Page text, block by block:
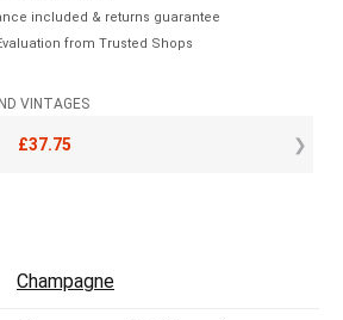
included & returns guarantee
from Trusted Shops
VINTAGES
£37.75
Champagne